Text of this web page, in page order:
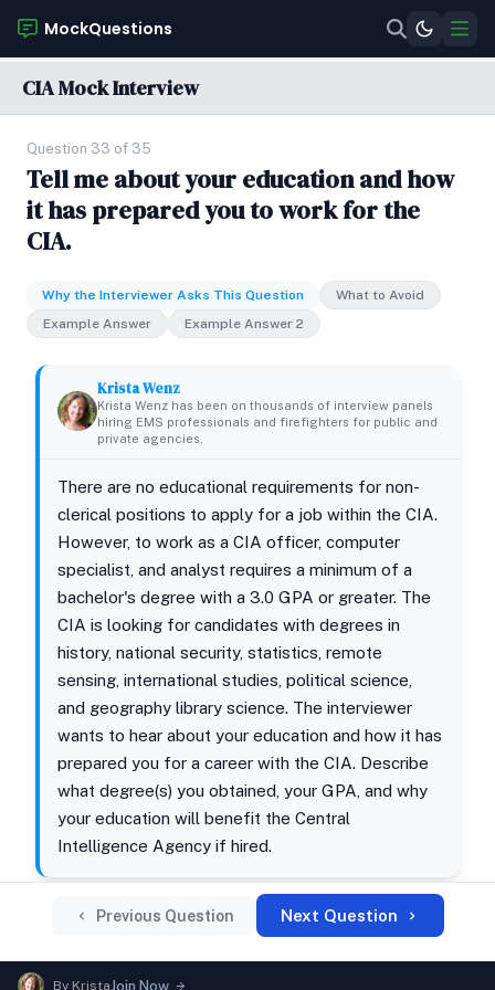
MockQuestions
CIA Mock Interview
Question 33 of 35
Tell me about your education and how
it has prepared you to work for the
CIA.
Why the Interviewer Asks This Question
What to Avoid
Example Answer
Example Answer 2
Krista Wenz
Krista Wenz has been on thousands of interview panels
hiring EMS professionals and firefighters for public and
private agencies.
There are no educational requirements for non-
clerical positions to apply for a job within the CIA.
However, to work as a CIA officer, computer
specialist, and analyst requires a minimum of a
bachelor's degree with a 3.0 GPA or greater. The
CIA is looking for candidates with degrees in
history, national security, statistics, remote
sensing, international studies, political science,
and geography library science. The interviewer
wants to hear about your education and how it has
prepared you for a career with the CIA. Describe
what degree(s) you obtained, your GPA, and why
your education will benefit the Central
Intelligence Agency if hired.
Previous Question Next Question
By KristaJoin Now